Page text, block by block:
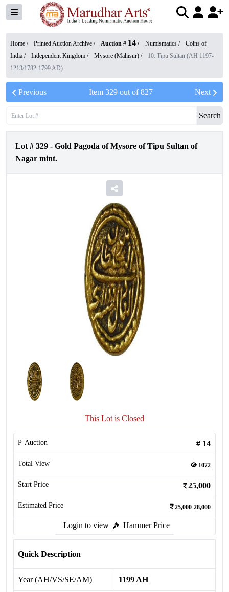
Home / Printed Auction Archive / Auction # 14 / Numismatics /
Coins of
India / Independent Kingdom / Mysore (Mahisur) /
10. Tipu Sultan (AH 1197-
1213/1782-1799 AD)
Previous Item 329out of827 Next
Search
Lot # 329 - Gold Pagoda of Mysore of Tipu Sultan of
Nagar mint.
This Lot is Closed
P-Auction # 14
Total View 1072
Start Price 25,000
Estimated Price 25,000-28,000
Login to view Hammer Price
Quick Description
Year (AH/VS/SE/AM) 1199 AH